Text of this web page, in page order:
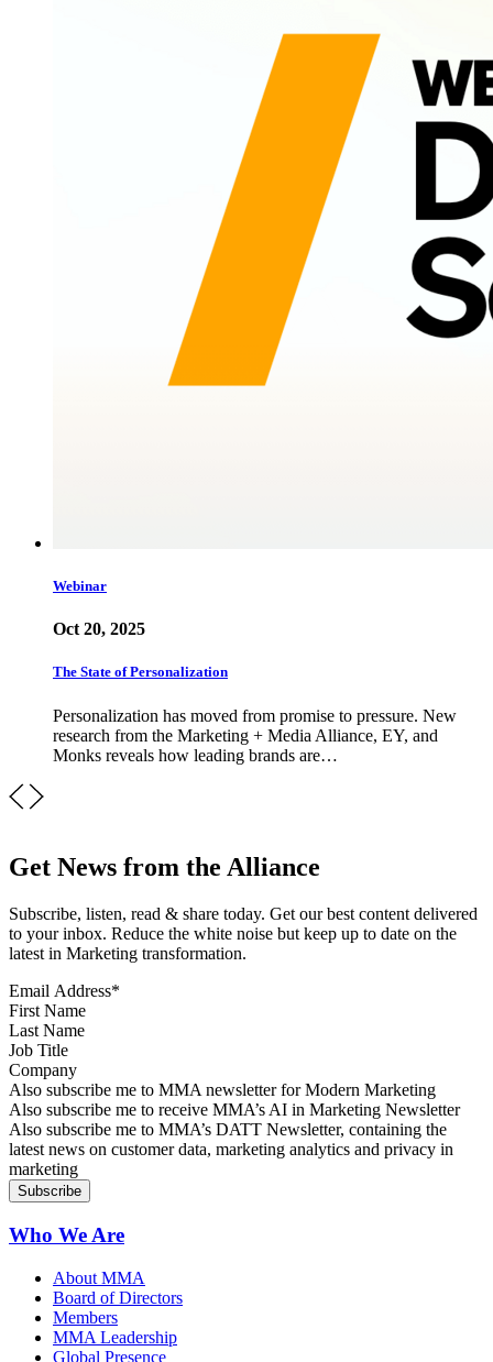
Webinar
Oct 20, 2025
The State of Personalization
Personalization has moved from promise to pressure. New
research from the Marketing + Media Alliance, EY, and
Monks reveals how leading brands are…
Get News from the Alliance
Subscribe, listen, read & share today. Get our best content delivered
to your inbox. Reduce the white noise but keep up to date on the
latest in Marketing transformation.
Email Address*
First Name
Last Name
Job Title
Company
Sign up for MMA news
Also subscribe me to MMA newsletter for Modern Marketing
Sign up for AI in Marketing Newsletter
Also subscribe me to receive MMA’s AI in Marketing Newsletter
Sign up for MMA DATT Newsletter
Also subscribe me to MMA’s DATT Newsletter, containing the
latest news on customer data, marketing analytics and privacy in
marketing
Who We Are
About MMA
Board of Directors
Members
MMA Leadership
Global Presence